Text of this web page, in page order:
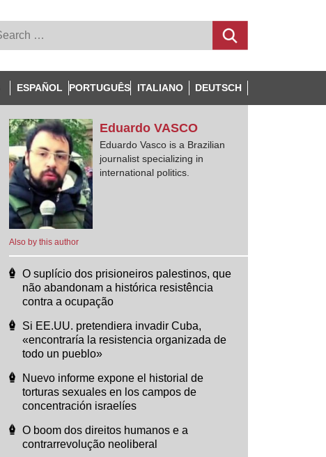
ESPAÑOL PORTUGUÊS ITALIANO DEUTSCH
Also by this author
Eduardo VASCO
Eduardo Vasco is a Brazilian
journalist specializing in
international politics.
O suplício dos prisioneiros palestinos, que
não abandonam a histórica resistência
contra a ocupação
Si EE.UU. pretendiera invadir Cuba,
«encontraría la resistencia organizada de
todo un pueblo»
Nuevo informe expone el historial de
torturas sexuales en los campos de
concentración israelíes
O boom dos direitos humanos e a
contrarrevolução neoliberal